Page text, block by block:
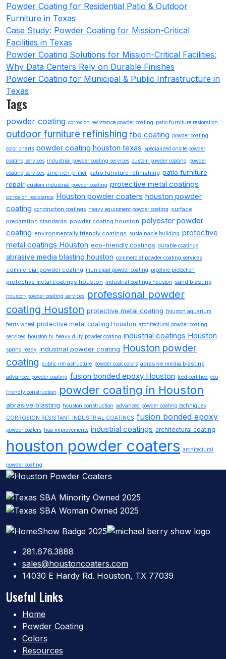
Powder Coating for Residential Patio & Outdoor
Furniture in Texas
Case Study: Powder Coating for Mission-Critical
Facilities in Texas
Powder Coating Solutions for Mission-Critical Facilities:
Why Data Centers Rely on Durable Finishes
Powder Coating for Municipal & Public Infrastructure in
Texas
Tags
powder coating corrosion resistance powder coating patio furniture restoration
outdoor furniture refinishing fbe coating powder coating
color charts powder coating houston texas specialized onsite powder
coating services industrial powder coating services custom powder coating powder
coating services zinc-rich primer patio furniture refinishing patio furniture
repair custom industrial powder coating protective metal coatings
corrosion resistance Houston powder coaters houston powder
coating construction coatings heavy equipment powder coating surface
preparation standards powder coating houston polyester powder
coating environmentally friendly coatings sustainable building protective
metal coatings Houston eco-friendly coatings durable coatings
abrasive media blasting houston commercial powder coating services
commercial powder coating municipal powder coating pipeline protection
protective metal coatings houston industrial coatings houston sand blasting
houston powder coating services professional powder
coating Houston protective metal coating houston aquarium
ferris wheel protective metal coating Houston architectural powder coating
services houston tx heavy duty powder coating industrial coatings Houston
spring ready industrial powder coating Houston powder
coating public infrastructure powder coat colors abrasive media blasting
advanced powder coating fusion bonded epoxy Houston leed certified eco
friendly construction powder coating in Houston
abrasive blasting houston construction advanced powder coating techniques
CORROSION RESISTANT INDUSTRIAL COATINGS fusion bonded epoxy
powder coaters hoa improvements industrial coatings architectural coating
houston powder coaters architectural
powder coating
281.676.3888
sales@houstoncoaters.com
14030 E Hardy Rd. Houston, TX 77039
Useful Links
Home
Powder Coating
Colors
Resources